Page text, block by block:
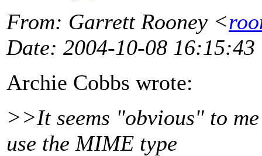
From: Garrett Rooney <
Date: 2004-10-08 16:15:43
Archie Cobbs wrote:
>>It seems "obvious" to
use the MIME type